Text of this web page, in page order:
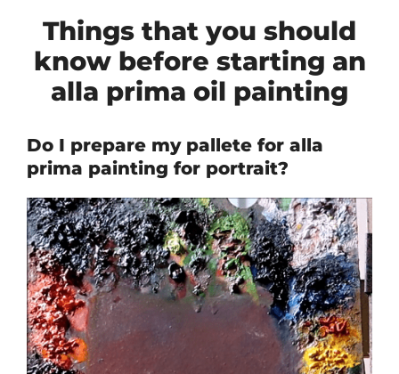
Things that you should
know before starting an
alla prima oil painting
Do I prepare my pallete for alla
prima painting for portrait?